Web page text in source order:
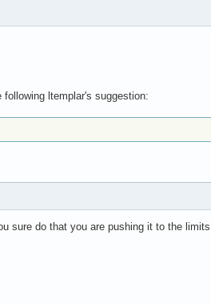
ltemplar's suggestion:
sure do that you are pushing it to the